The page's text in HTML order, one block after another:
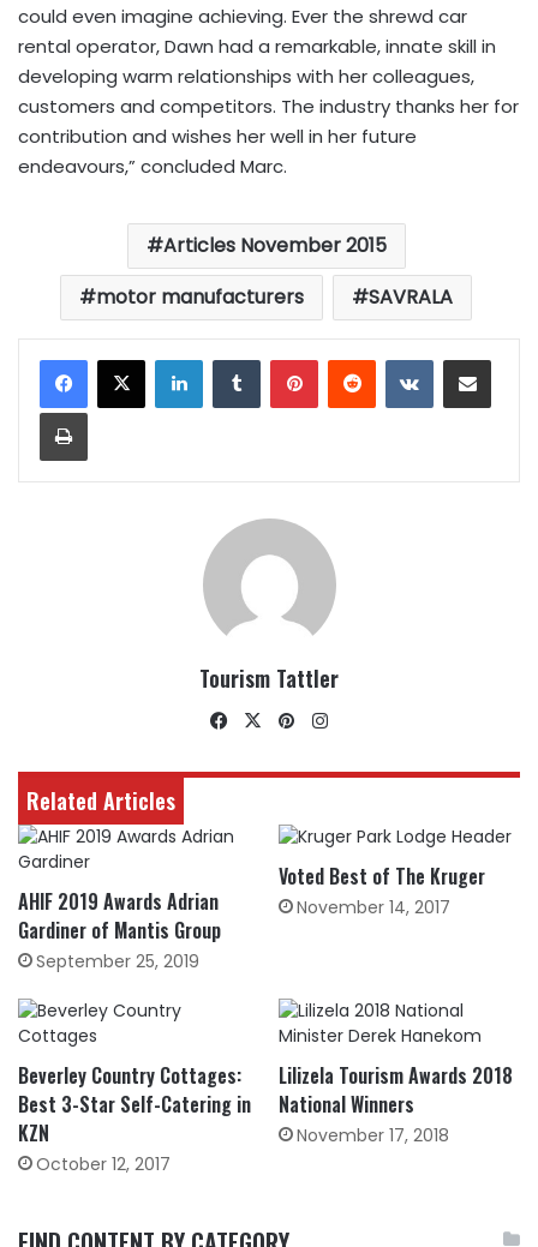
could even imagine achieving. Ever the shrewd car
rental operator, Dawn had a remarkable, innate skill in
developing warm relationships with her colleagues,
customers and competitors. The industry thanks her for
contribution and wishes her well in her future
endeavours,” concluded Marc.
Articles November 2015
motor manufacturers
SAVRALA
LinkedInTumblrPinterestReddit VKontakteShare via Email
Print
Tourism Tattler
Facebook
X Pinterest
Related Articles
AHIF 2019 Awards Adrian
Gardiner of Mantis Group
September 25, 2019
Voted Best of The Kruger
November 14, 2017
Beverley Country Cottages:
Best 3-Star Self-Catering in
KZN
October 12, 2017
Lilizela Tourism Awards 2018
National Winners
November 17, 2018